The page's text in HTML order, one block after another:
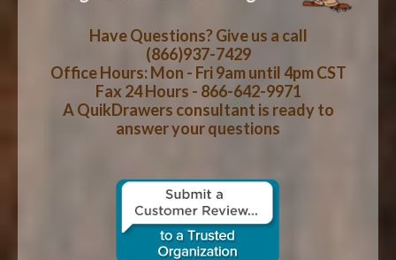
CART CHECKOUT
HOW-TO VIDEOS
WOOD SPECIES
CONTACT US
Have Questions? Give us a call
(866)937-7429
Office Hours: Mon - Fri 9am until 4pm CST
Fax 24 Hours - 866-642-9971
A QuikDrawers consultant is ready to
answer your questions